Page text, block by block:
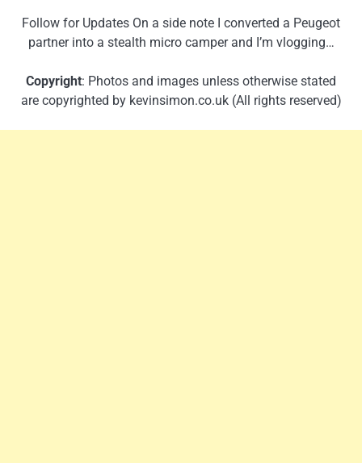
Follow for Updates On a side note I converted a Peugeot
partner into a stealth micro camper and I’m vlogging…
Copyright: Photos and images unless otherwise stated
are copyrighted by kevinsimon.co.uk (All rights reserved)